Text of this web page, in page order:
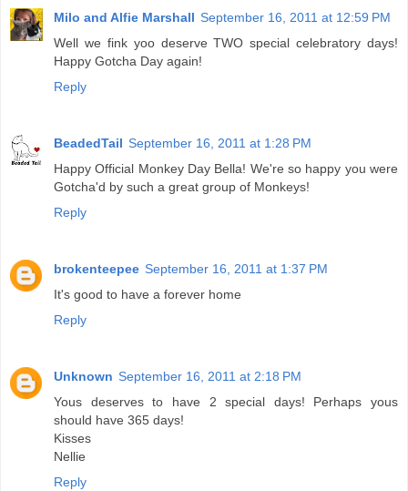
Milo and Alfie Marshall September 16, 2011 at 12:59 PM
Well we fink yoo deserve TWO special celebratory days!
Happy Gotcha Day again!
Reply
BeadedTail September 16, 2011 at 1:28 PM
Happy Official Monkey Day Bella! We're so happy you were
Gotcha'd by such a great group of Monkeys!
Reply
brokenteepee September 16, 2011 at 1:37 PM
It's good to have a forever home
Reply
Unknown September 16, 2011 at 2:18 PM
Yous deserves to have 2 special days! Perhaps yous
should have 365 days!
Kisses
Nellie
Reply